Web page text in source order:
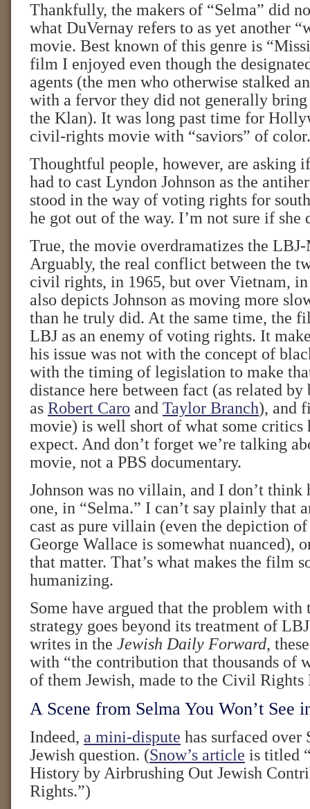
Thankfully, the makers of “Selma” did
what DuVernay refers to as yet another
movie. Best known of this genre is
film I enjoyed even though the
agents (the men who otherwise stalked
with a fervor they did not generally
the Klan). It was long past time for
civil-rights movie with “saviors” of color.
Thoughtful people, however, are asking
had to cast Lyndon Johnson as the
stood in the way of voting rights for
he got out of the way. I’m not sure if she
True, the movie overdramatizes the
Arguably, the real conflict between the
civil rights, in 1965, but over Vietnam, in
also depicts Johnson as moving more
than he truly did. At the same time, the
LBJ as an enemy of voting rights. It
his issue was not with the concept of
with the timing of legislation to make
distance here between fact (as related by
as Robert Caro and Taylor Branch), and
movie) is well short of what some critics
expect. And don’t forget we’re talking
movie, not a PBS documentary.
Johnson was no villain, and I don’t think
one, in “Selma.” I can’t say plainly that
cast as pure villain (even the depiction
George Wallace is somewhat nuanced),
that matter. That’s what makes the film
humanizing.
Some have argued that the problem with
strategy goes beyond its treatment of
writes in the Jewish Daily Forward,
with “the contribution that thousands of
of them Jewish, made to the Civil Rights
A Scene from Selma You Won’t See
Indeed, a mini-dispute has surfaced over
Jewish question. (Snow’s article is titled
History by Airbrushing Out Jewish
Rights.”)